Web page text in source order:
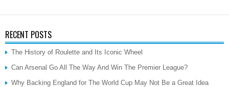
RECENT POSTS
The History of Roulette and Its Iconic Wheel
Can Arsenal Go All The Way And Win The Premier League?
Why Backing England for The World Cup May Not Be a Great Idea